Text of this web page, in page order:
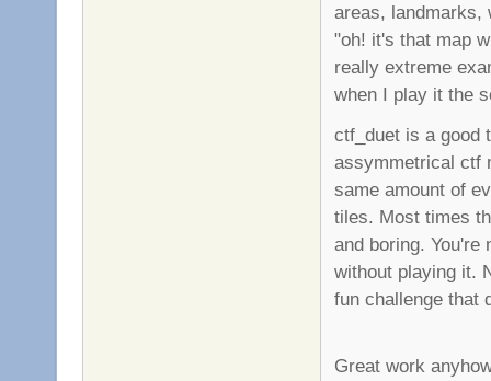
areas, landmarks,
"oh! it's that map
really extreme
when I play it the
ctf_duet is a good
assymmetrical ctf
same amount of
tiles. Most times
and boring.
without playing it.
fun challenge that
Great work